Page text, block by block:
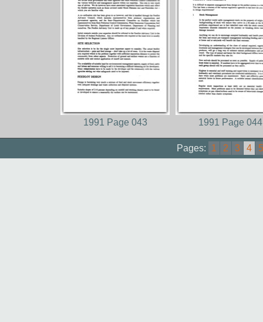
1991 Page 043 1991 Page 044
Pages: 1 2 3 4 5